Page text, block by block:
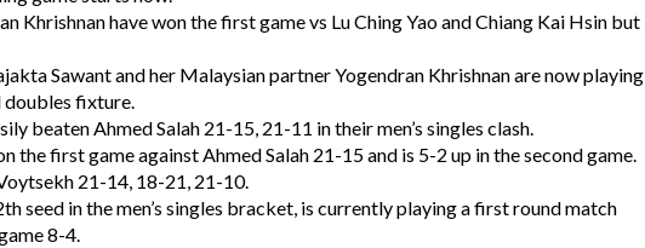
Khrishnan have won the first game vs Lu Ching Yao and Chiang Kai Hsin but
Sawant and her Malaysian partner Yogendran Khrishnan are now playing
doubles fixture.
beaten Ahmed Salah 21-15, 21-11 in their men’s singles clash.
the first game against Ahmed Salah 21-15 and is 5-2 up in the second game.
21-14, 18-21, 21-10.
seed in the men’s singles bracket, is currently playing a first round match
8-4.